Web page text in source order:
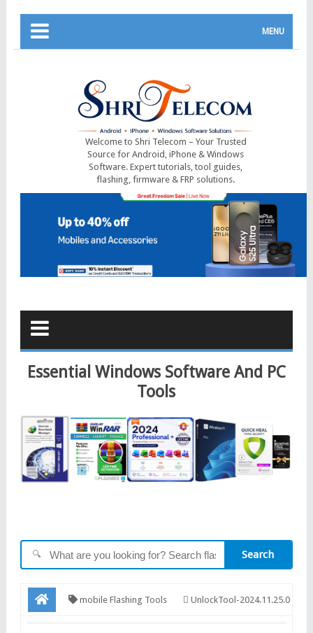
MENU
Welcome to Shri Telecom – Your Trusted
Source for Android, iPhone & Windows
Software. Expert tutorials, tool guides,
flashing, firmware & FRP solutions.
Essential Windows Software And PC
Tools
🔍 Search
mobile Flashing Tools UnlockTool-2024.11.25.0